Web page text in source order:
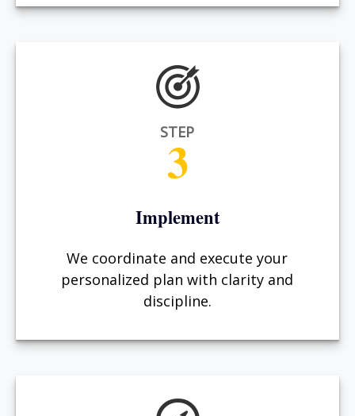
STEP
3
Implement
We coordinate and execute your
personalized plan with clarity and
discipline.